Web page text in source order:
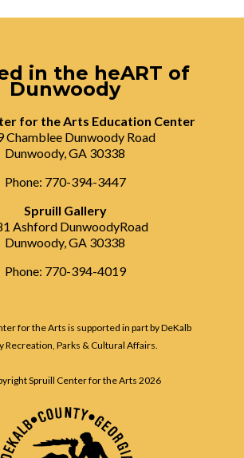
in the heART of
Dunwoody
for the Arts Education Center
Chamblee Dunwoody Road
Dunwoody, GA 30338
Phone: 770-394-3447
Spruill Gallery
Ashford DunwoodyRoad
Dunwoody, GA 30338
Phone: 770-394-4019
for the Arts is supported in part by DeKalb
Recreation, Parks & Cultural Affairs.
Spruill Center for the Arts 2026